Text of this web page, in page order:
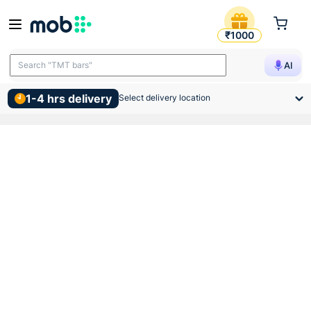
Vip Metal Fan Box Red
₹1000
AI
Search "TMT bars"
1-4 hrs delivery Select delivery location